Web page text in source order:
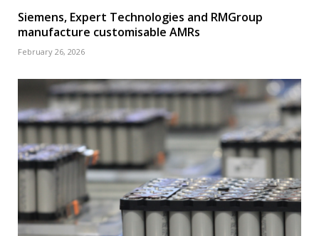
Siemens, Expert Technologies and RMGroup
manufacture customisable AMRs
February 26, 2026